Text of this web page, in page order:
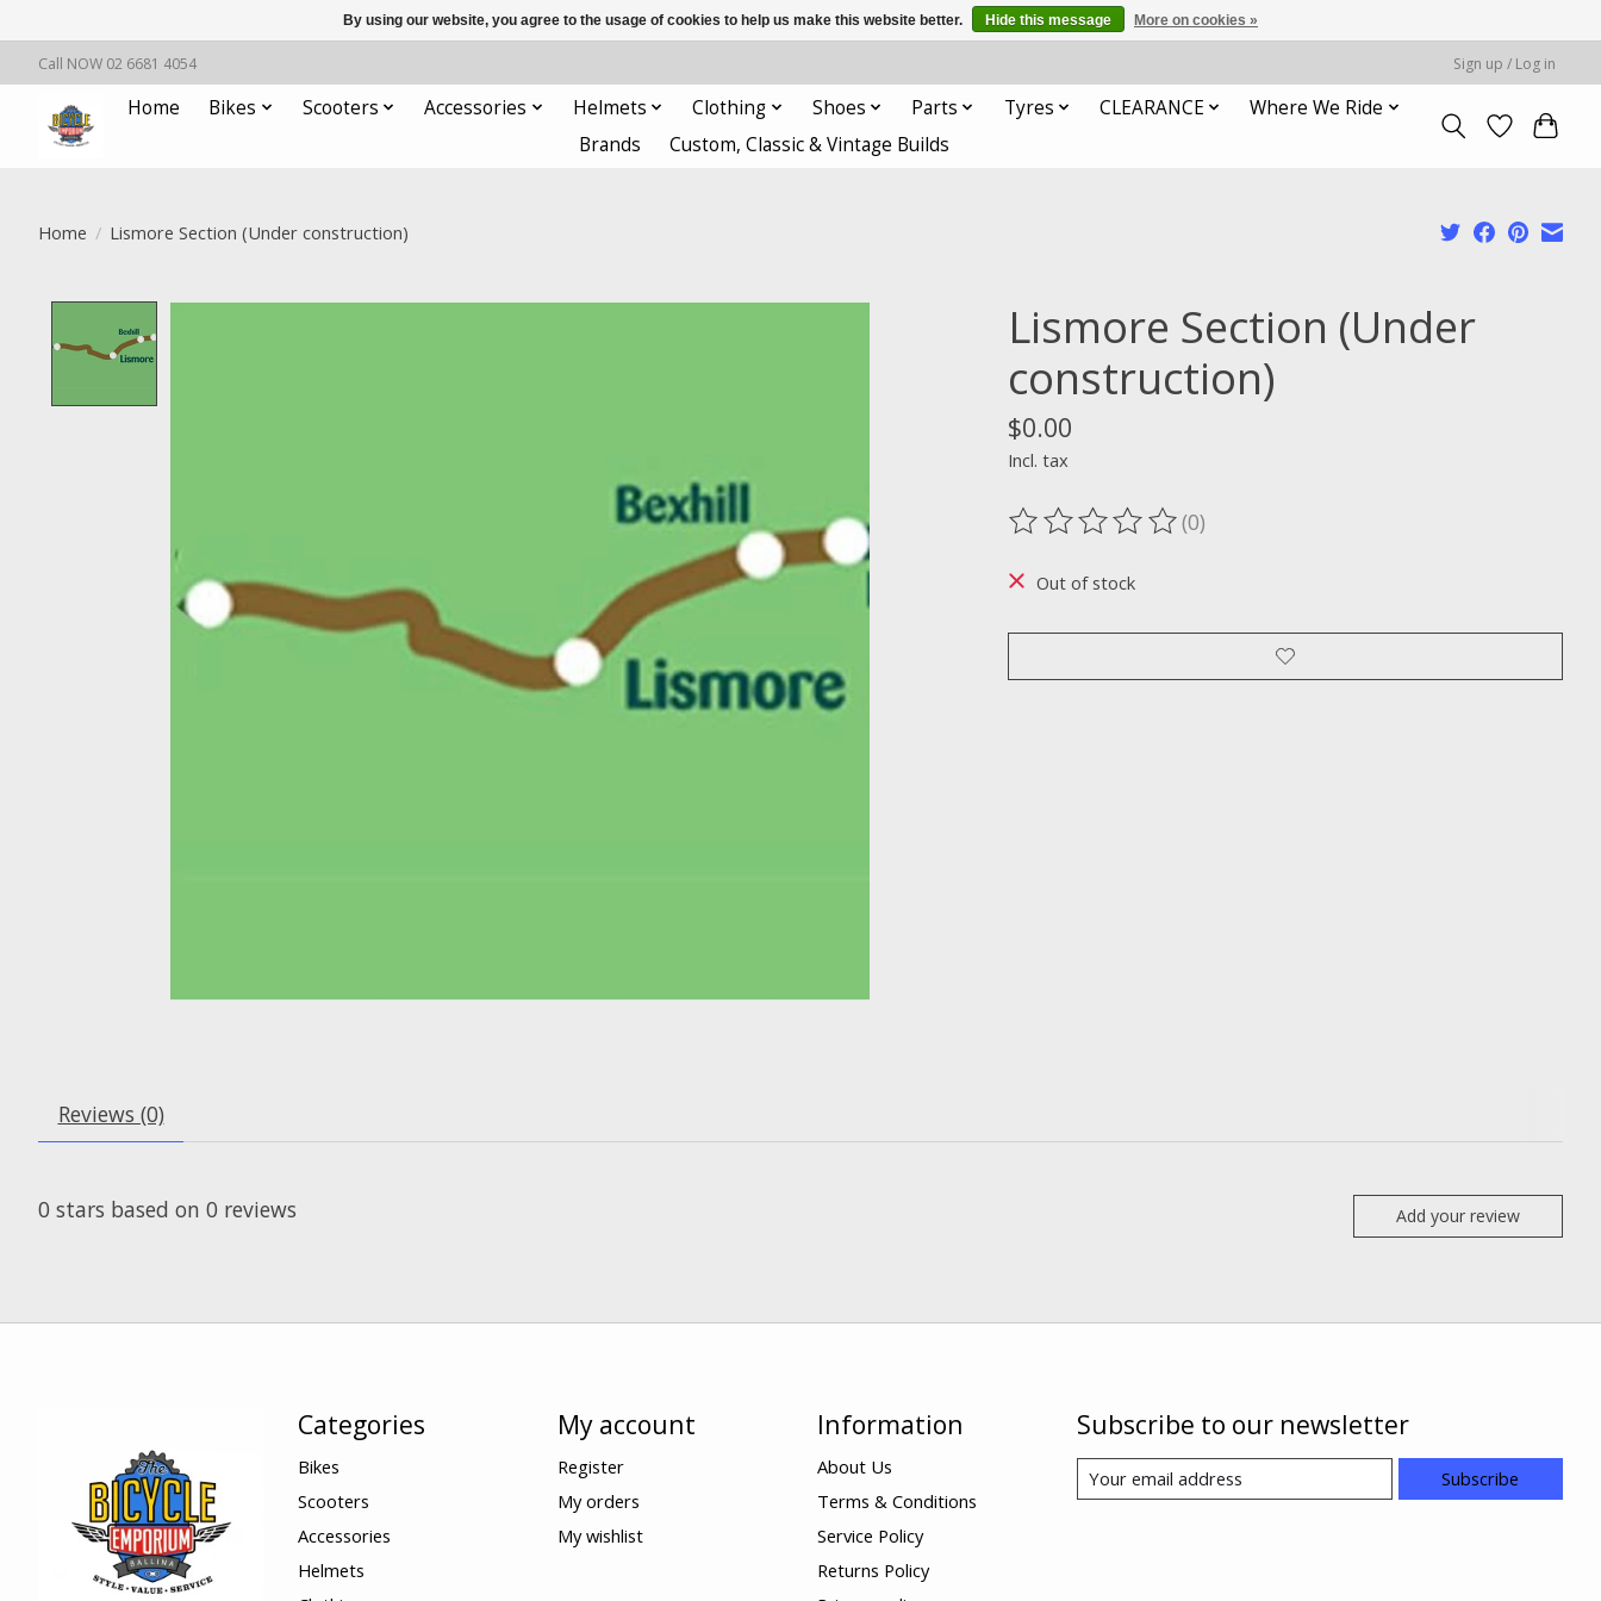
Call NOW 02 6681 4054 Sign up / Log in
Home Bikes Scooters Accessories Helmets Clothing Shoes Parts Tyres CLEARANCE
Where We Ride
Brands
Custom, Classic & Vintage Builds
Home / Lismore Section (Under construction)
Lismore Section (Under
construction)
$0.00
Incl. tax
The rating of this product is
(0)
Out of stock
Reviews (0)
0 stars based on 0 reviews Add your review
Categories
Bikes
Scooters
Accessories
Helmets
My account
Register
My orders
My wishlist
Information
About Us
Terms & Conditions
Service Policy
Returns Policy
Subscribe to our newsletter
Subscribe
By using our website, you agree to the usage of cookies to help us make this website better. Hide this message More on cookies »